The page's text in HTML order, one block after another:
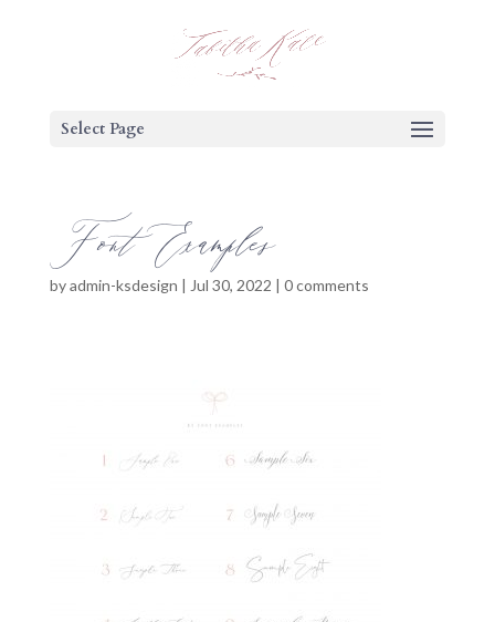
Select Page
Font Examples
byadmin-ksdesign | Jul 30, 2022 | 0 comments